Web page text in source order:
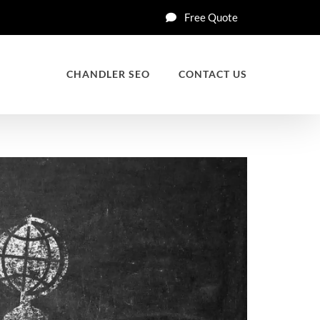
Free Quote
CHANDLER SEO CONTACT US